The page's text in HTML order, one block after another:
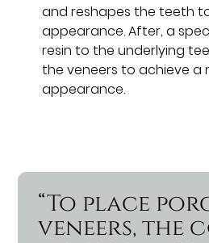
and reshapes the teeth
appearance. After, a
resin to the underlying
the veneers to achieve a
appearance.
“To place
veneers, the